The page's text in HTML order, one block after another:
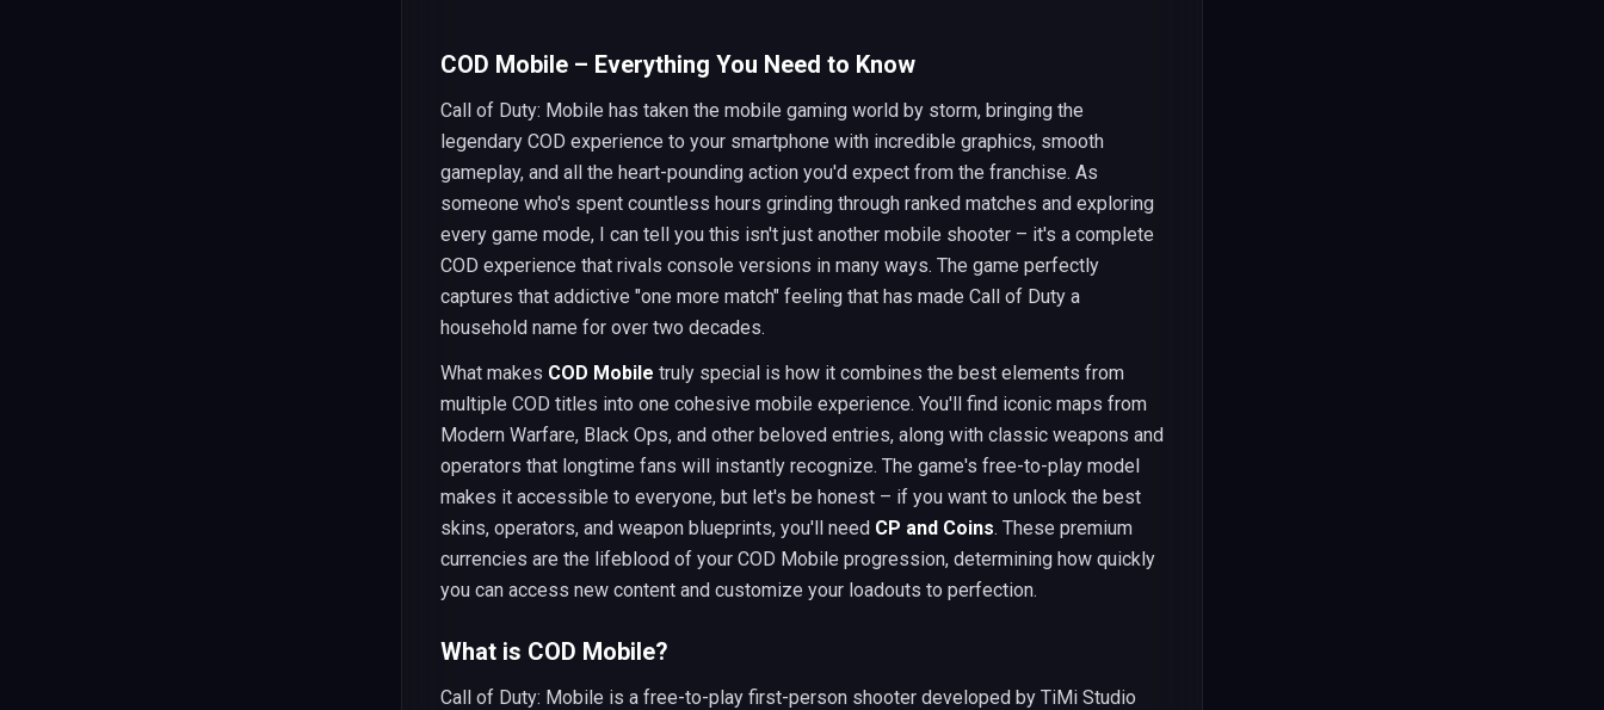
COD Mobile – Everything You Need to Know
Call of Duty: Mobile has taken the mobile gaming world by storm, bringing the
legendary COD experience to your smartphone with incredible graphics, smooth
gameplay, and all the heart-pounding action you'd expect from the franchise. As
someone who's spent countless hours grinding through ranked matches and exploring
every game mode, I can tell you this isn't just another mobile shooter – it's a complete
COD experience that rivals console versions in many ways. The game perfectly
captures that addictive "one more match" feeling that has made Call of Duty a
household name for over two decades.
What makes COD Mobile truly special is how it combines the best elements from
multiple COD titles into one cohesive mobile experience. You'll find iconic maps from
Modern Warfare, Black Ops, and other beloved entries, along with classic weapons and
operators that longtime fans will instantly recognize. The game's free-to-play model
makes it accessible to everyone, but let's be honest – if you want to unlock the best
skins, operators, and weapon blueprints, you'll need CP and Coins. These premium
currencies are the lifeblood of your COD Mobile progression, determining how quickly
you can access new content and customize your loadouts to perfection.
What is COD Mobile?
Call of Duty: Mobile is a free-to-play first-person shooter developed by TiMi Studio